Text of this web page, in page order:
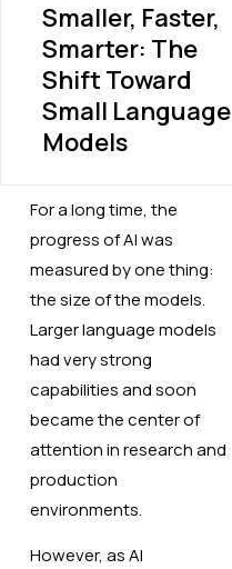
Smaller, Faster,
Smarter: The
Shift Toward
Small Language
Models
For a long time, the
progress of AI was
measured by one thing:
the size of the models.
Larger language models
had very strong
capabilities and soon
became the center of
attention in research and
production
environments.
However, as AI